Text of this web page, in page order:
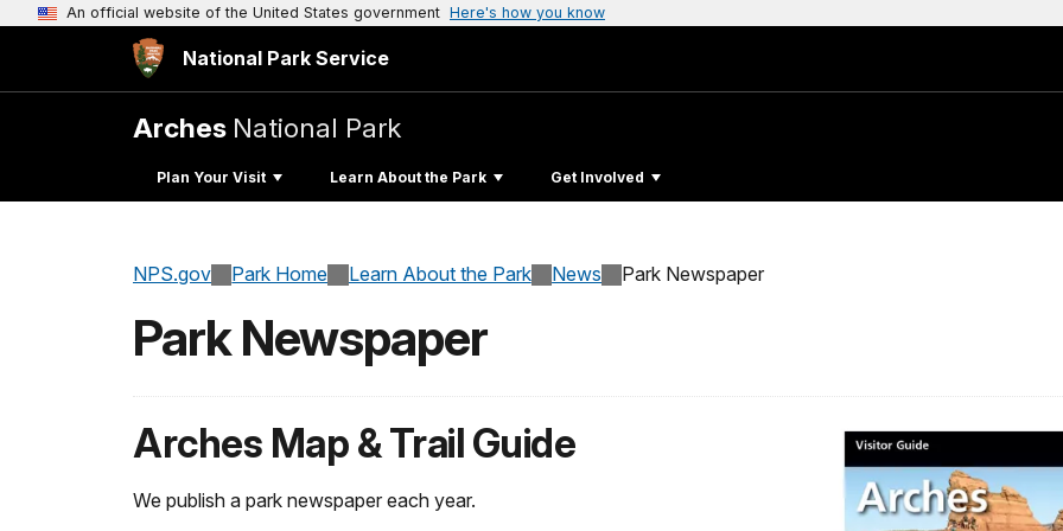
An official website of the United States government Here's how you know
National Park Service
Arches National Park
Plan Your Visit Learn About the Park Get Involved
NPS.gov Park Home Learn About the Park News Park Newspaper
Park Newspaper
Arches Map & Trail Guide
We publish a park newspaper each year.